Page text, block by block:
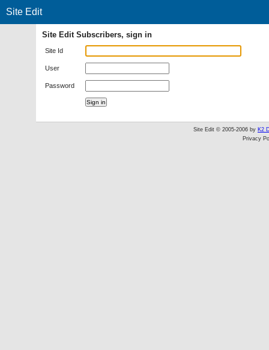
Site Edit
Site Edit Subscribers, sign in
Site Id
User
Password
Site Edit © 2005-2006 by K2
Privacy